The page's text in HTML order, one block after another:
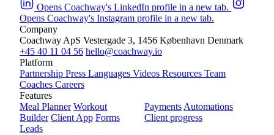
Opens Coachway's LinkedIn profile in a new tab.
Opens Coachway's Instagram profile in a new tab.
Company
Coachway ApS Vestergade 3, 1456 København Denmark
+45 40 11 04 56 hello@coachway.io
Platform
Partnership Press Languages Videos Resources Team
Coaches Careers
Features
Meal Planner Workout
Builder Client App Forms
Leads
Payments Automations
Client progress